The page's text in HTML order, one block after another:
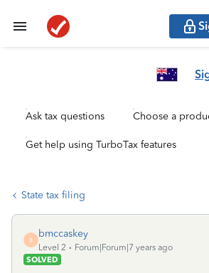
Ask tax questions Choose a
Get help using TurboTax features
State tax filing
B
bmccaskey
Level 2
Forum|Forum|7 years ago
SOLVED